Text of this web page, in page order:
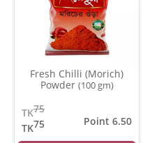
Fresh Chilli (Morich)
Powder (100 gm)
75
TK
75
TK
Point 6.50